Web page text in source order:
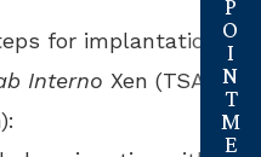
for implantation
Interno Xen (TSAI-